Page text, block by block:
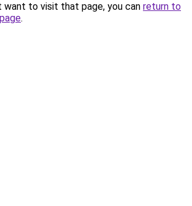
want to visit that page, you can return to
.